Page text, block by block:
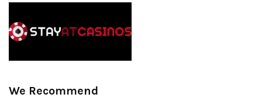
We Recommend